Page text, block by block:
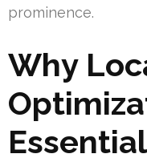
prominence.
Why